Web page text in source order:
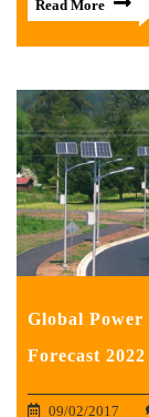
Read More
Global Power
Forecast 2022
09/02/2017